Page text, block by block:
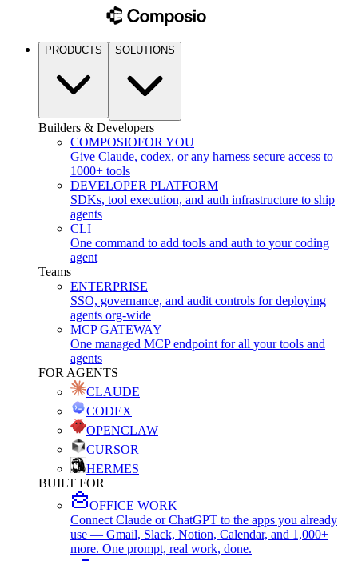
PRODUCTS SOLUTIONS
Builders & Developers
COMPOSIOFOR YOU
Give Claude, codex, or any harness secure access to
1000+ tools
DEVELOPER PLATFORM
SDKs, tool execution, and auth infrastructure to ship
agents
CLI
One command to add tools and auth to your coding
agent
Teams
ENTERPRISE
SSO, governance, and audit controls for deploying
agents org-wide
MCP GATEWAY
One managed MCP endpoint for all your tools and
agents
FOR AGENTS
CLAUDE
CODEX
OPENCLAW
CURSOR
HERMES
BUILT FOR
OFFICE WORK
Connect Claude or ChatGPT to the apps you already
use — Gmail, Slack, Notion, Calendar, and 1,000+
more. One prompt, real work, done.